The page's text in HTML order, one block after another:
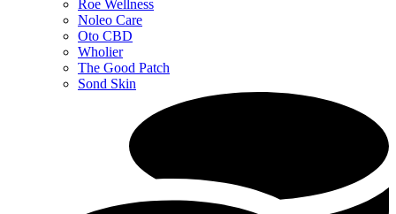
Roe Wellness
Noleo Care
Oto CBD
Wholier
The Good Patch
Sond Skin